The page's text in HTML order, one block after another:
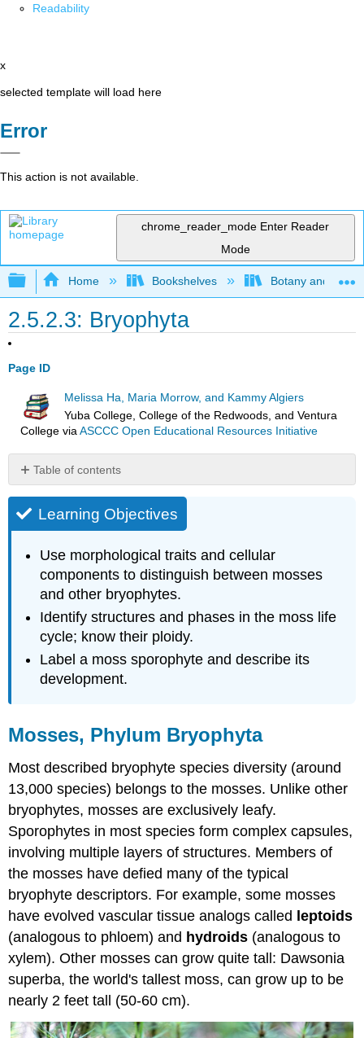
Readability
x
selected template will load here
Error
This action is not available.
chrome_reader_mode Enter Reader
Mode
Expand/collapse global hierarchy
Home Bookshelves Botany and
2.5.2.3: Bryophyta
Page ID
Melissa Ha, Maria Morrow, and Kammy Algiers
Yuba College, College of the Redwoods, and Ventura
Collegevia ASCCC Open Educational Resources Initiative
Table of contents
Objectives
Mosses,
Bryophyta
Gametophyte
Generation
Sporophyte
Generation
Mnium
Life
Cycle
Learning Objectives
Use morphological traits and cellular
components to distinguish between mosses
and other bryophytes.
Identify structures and phases in the moss life
cycle; know their ploidy.
Label a moss sporophyte and describe its
development.
Mosses, Phylum Bryophyta
Most described bryophyte species diversity (around
13,000 species) belongs to the mosses. Unlike other
bryophytes, mosses are exclusively leafy.
Sporophytes in most species form complex capsules,
involving multiple layers of structures. Members of
the mosses have defied many of the typical
bryophyte descriptors. For example, some mosses
have evolved vascular tissue analogs called leptoids
(analogous to phloem) and hydroids (analogous to
xylem). Other mosses can grow quite tall: Dawsonia
superba, the world's tallest moss, can grow up to be
nearly 2 feet tall (50-60 cm).